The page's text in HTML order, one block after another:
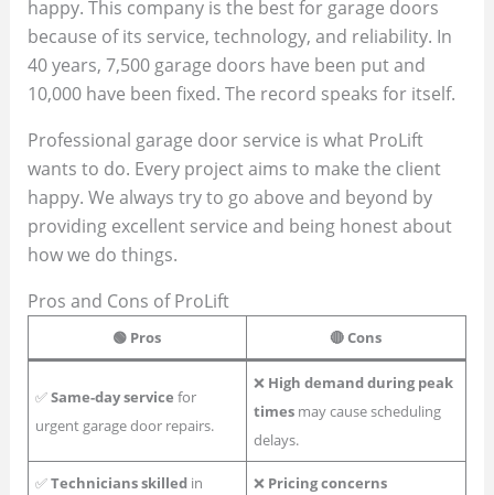
happy. This company is the best for garage doors
because of its service, technology, and reliability. In
40 years, 7,500 garage doors have been put and
10,000 have been fixed. The record speaks for itself.
Professional garage door service is what ProLift
wants to do. Every project aims to make the client
happy. We always try to go above and beyond by
providing excellent service and being honest about
how we do things.
Pros and Cons of ProLift
🟢 Pros 🔴Cons
✅Same-day service for
urgent garage door repairs.
❌ High demand during peak
times may cause scheduling
delays.
✅Technicians skilled in
❌ Pricing concerns